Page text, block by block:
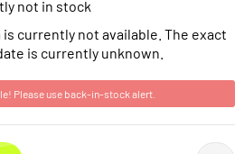
not in stock
currently not available. The exact
is currently unknown.
Please use back-in-stock alert.